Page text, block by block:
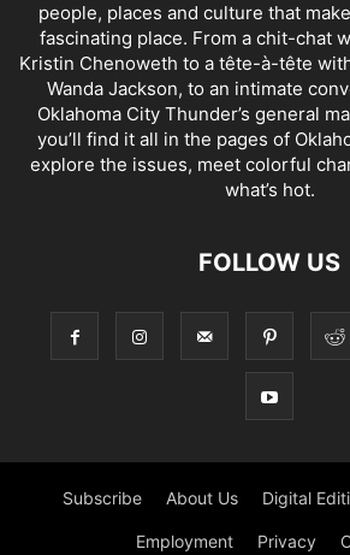
people, places and culture that
fascinating place. From a chit-chat
Kristin Chenoweth to a tête-à-tête
Wanda Jackson, to an intimate
Oklahoma City Thunder’s general
you’ll find it all in the pages of
explore the issues, meet colorful
what’s hot.
FOLLOW US
Subscribe About Us Digital
Employment Privacy